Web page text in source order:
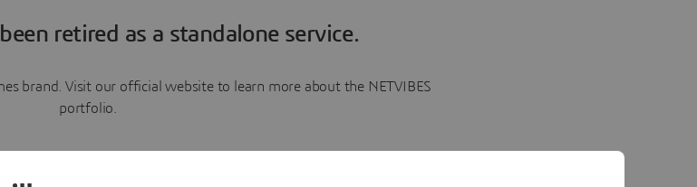
retired as a standalone service.
brand. Visit our official website to learn more about the NETVIBES
portfolio.